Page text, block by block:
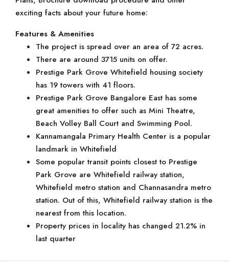
exciting facts about your future home:
Features & Amenities
The project is spread over an area of 72 acres.
There are around 3715 units on offer.
Prestige Park Grove Whitefield housing society
has 19 towers with 41 floors.
Prestige Park Grove Bangalore East has some
great amenities to offer such as Mini Theatre,
Beach Volley Ball Court and Swimming Pool.
Kannamangala Primary Health Center is a popular
landmark in Whitefield
Some popular transit points closest to Prestige
Park Grove are Whitefield railway station,
Whitefield metro station and Channasandra metro
station. Out of this, Whitefield railway station is the
nearest from this location.
Property prices in locality has changed 21.2% in
last quarter